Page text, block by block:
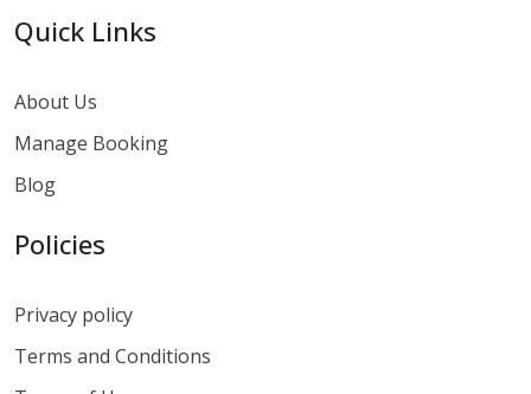
Quick Links
About Us
Manage Booking
Blog
Policies
Privacy policy
Terms and Conditions